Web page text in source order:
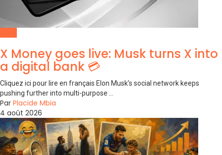
X Money goes live: Musk turns X into
a digital bank 💳
Cliquez ici pour lire en français Elon Musk’s social network keeps
pushing further into multi-purpose ...
Par Placide Mbia
4 août 2026